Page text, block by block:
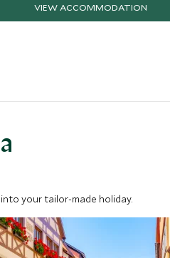
VIEW ACCOMMODATION
your tailor-made holiday.